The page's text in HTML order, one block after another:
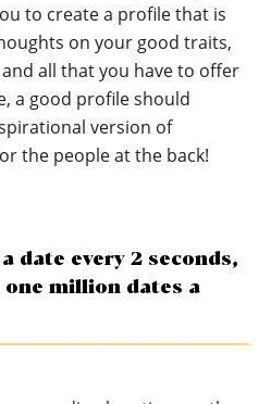
to create a profile that is
on your good traits,
all that you have to offer
a good profile should
version of
the people at the back!
date every 2 seconds,
million dates a